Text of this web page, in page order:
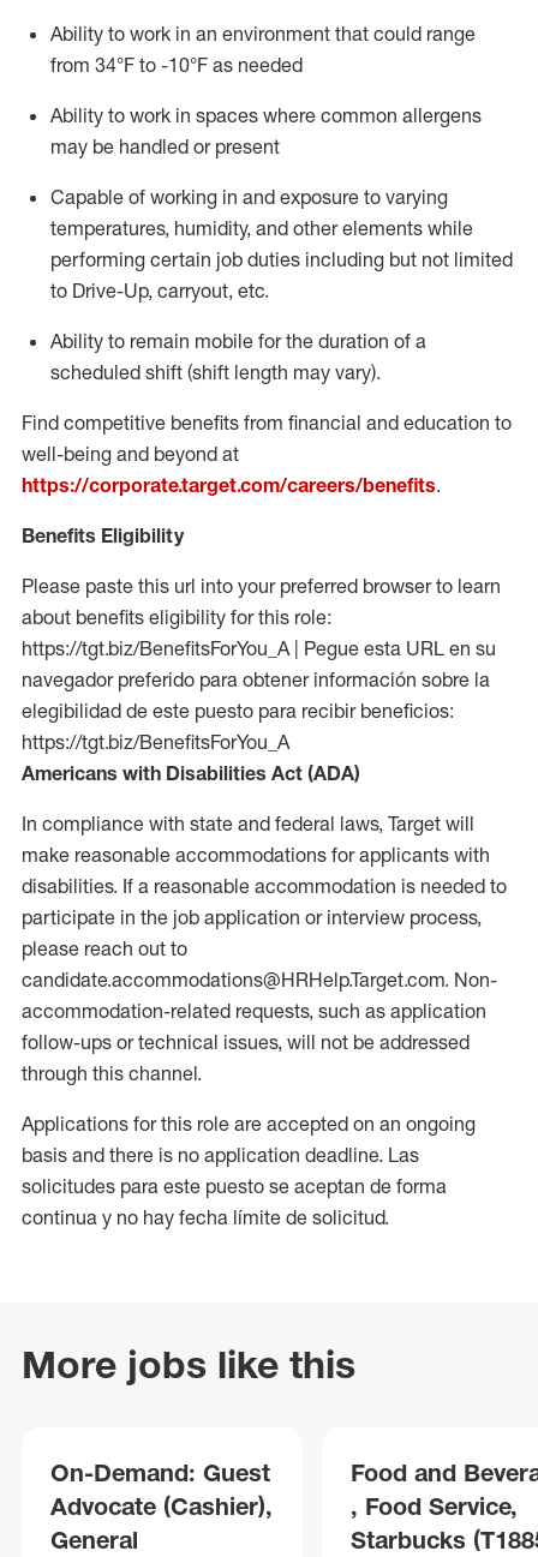
Ability to work in an environment that could range
from 34°F to -10°F as needed
Ability to work in spaces where common allergens
may be handled or present
Capable of working in and exposure to varying
temperatures, humidity, and other elements while
performing certain job duties including but not limited
to Drive-Up, carryout, etc.
Ability to remain mobile for the duration of a
scheduled shift (shift length may vary).
Find competitive benefits from financial and education to
well-being and beyond at
https://corporate.target.com/careers/benefits.
Benefits Eligibility
Please paste this url into your preferred browser to learn
about benefits eligibility for this role:
https://tgt.biz/BenefitsForYou_A | Pegue esta URL en su
navegador preferido para obtener información sobre la
elegibilidad de este puesto para recibir beneficios:
https://tgt.biz/BenefitsForYou_A
Americans with Disabilities Act (ADA)
In compliance with state and federal laws, Target will
make reasonable accommodations for applicants with
disabilities. If a reasonable accommodation is needed to
participate in the job application or interview process,
please reach out to
candidate.accommodations@HRHelp.Target.com. Non-
accommodation-related requests, such as application
follow-ups or technical issues, will not be addressed
through this channel.
Applications for this role are accepted on an ongoing
basis and there is no application deadline. Las
solicitudes para este puesto se aceptan de forma
continua y no hay fecha límite de solicitud.
More jobs like this
On-Demand: Guest
Advocate (Cashier),
General
Food and
, Food Service,
Starbucks